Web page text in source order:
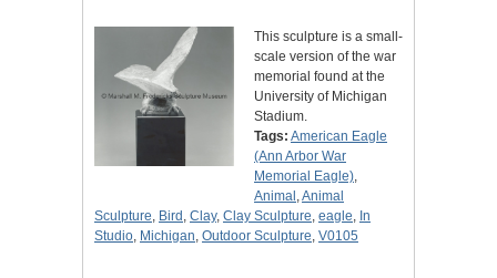
This sculpture is a small-
scale version of the war
memorial found at the
University of Michigan
Stadium.
Tags: American Eagle
(Ann Arbor War
Memorial Eagle),
Animal ,Animal
Sculpture, Bird , Clay, Clay Sculpture, eagle, In
Studio, Michigan, Outdoor Sculpture, V0105